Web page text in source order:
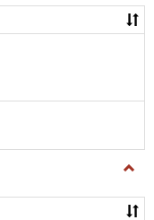
and